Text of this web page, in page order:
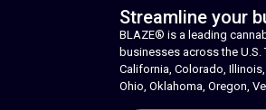
Streamline your
BLAZE® is a leading
businesses across the
California, Colorado,
Ohio, Oklahoma, Oregon,